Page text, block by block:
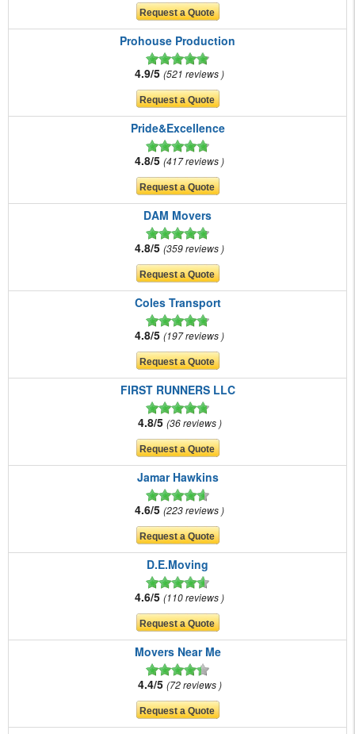
Prohouse Production
4.9/5 521 reviews
Pride&Excellence
4.8/5 417 reviews
DAM Movers
4.8/5 359 reviews
Coles Transport
4.8/5 197 reviews
FIRST RUNNERS LLC
4.8/5 36 reviews
Jamar Hawkins
4.6/5 223 reviews
D.E.Moving
4.6/5 110 reviews
Movers Near Me
4.4/5 72 reviews